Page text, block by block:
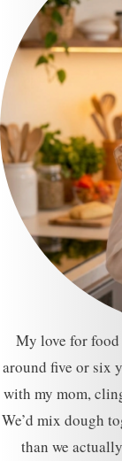
My love for
around five or six
with my mom,
We’d mix dough
than we